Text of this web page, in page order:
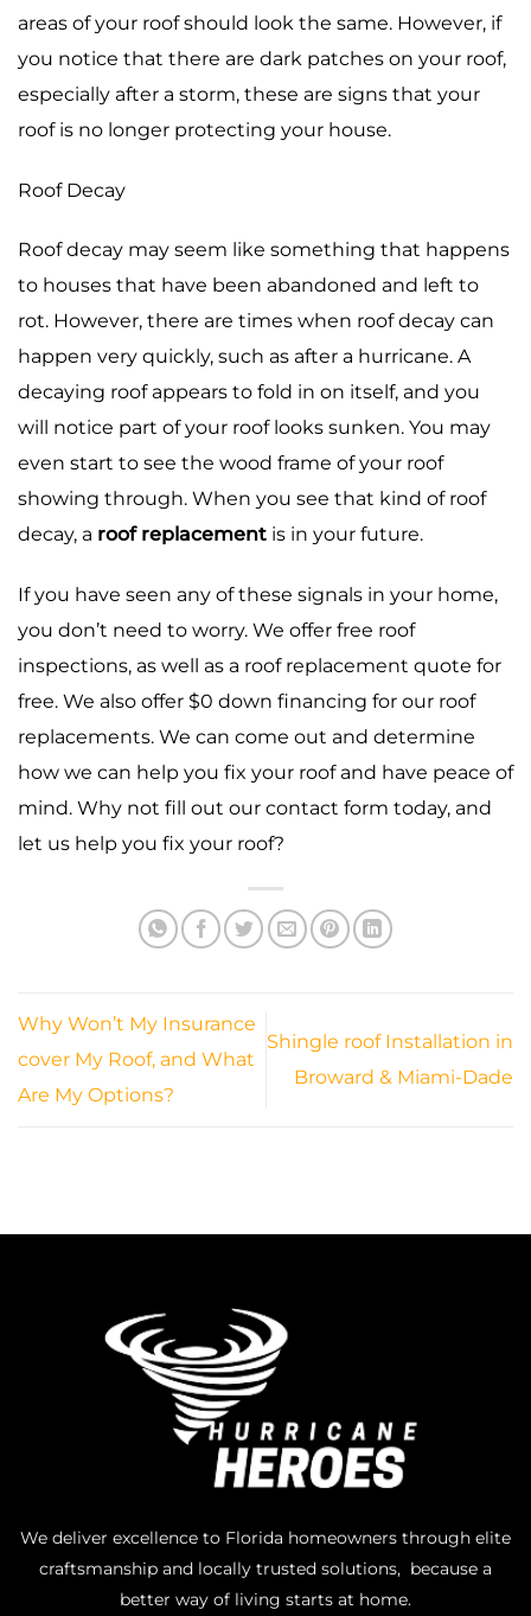
areas of your roof should look the same. However, if
you notice that there are dark patches on your roof,
especially after a storm, these are signs that your
roof is no longer protecting your house.
Roof Decay
Roof decay may seem like something that happens
to houses that have been abandoned and left to
rot. However, there are times when roof decay can
happen very quickly, such as after a hurricane. A
decaying roof appears to fold in on itself, and you
will notice part of your roof looks sunken. You may
even start to see the wood frame of your roof
showing through. When you see that kind of roof
decay, a roof replacement is in your future.
If you have seen any of these signals in your home,
you don’t need to worry. We offer free roof
inspections, as well as a roof replacement quote for
free. We also offer $0 down financing for our roof
replacements. We can come out and determine
how we can help you fix your roof and have peace of
mind. Why not fill out our contact form today, and
let us help you fix your roof?
Why Won’t My Insurance
cover My Roof, and What
Are My Options?
Shingle roof Installation in
Broward & Miami-Dade
We deliver excellence to Florida homeowners through elite
craftsmanship and locally trusted solutions, because a
better way of living starts at home.